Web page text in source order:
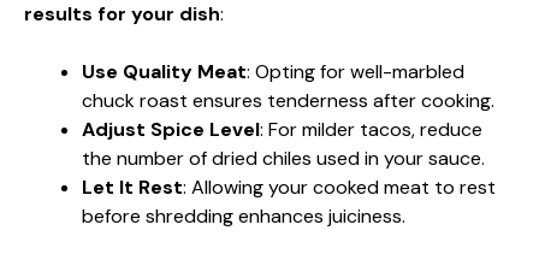
results for your dish:
Use Quality Meat: Opting for well-marbled
chuck roast ensures tenderness after cooking.
Adjust Spice Level: For milder tacos, reduce
the number of dried chiles used in your sauce.
Let It Rest: Allowing your cooked meat to rest
before shredding enhances juiciness.